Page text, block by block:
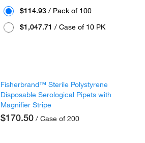
$114.93 / Pack of 100
$1,047.71 / Case of 10 PK
Fisherbrand™ Sterile Polystyrene
Disposable Serological Pipets with
Magnifier Stripe
$170.50 / Case of 200